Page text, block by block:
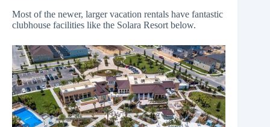
Most of the newer, larger vacation rentals have fantastic
clubhouse facilities like the Solara Resort below.